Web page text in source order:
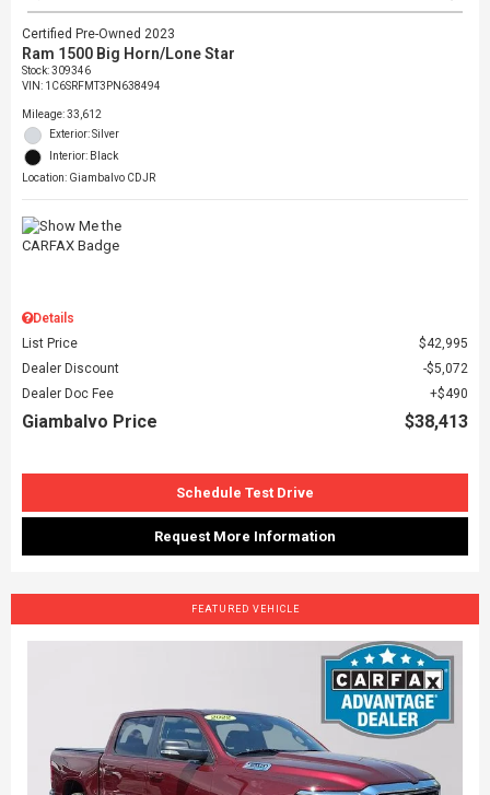
Certified Pre-Owned 2023
Ram 1500 Big Horn/Lone Star
Stock:309346
VIN: 1C6SRFMT3PN638494
Mileage: 33,612
Exterior: Silver
Interior: Black
Location: Giambalvo CDJR
Details
List Price
$42,995
Dealer Discount
$5,072
Dealer Doc Fee
$490
Giambalvo Price $38,413
Schedule Test Drive
Request More Information
FEATURED VEHICLE